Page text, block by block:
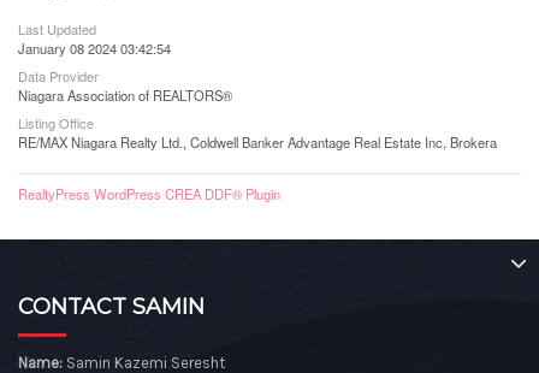
Last Updated
January 08 2024 03:42:54
Data Provider
Niagara Association of REALTORS®
Listing Office
RE/MAX Niagara Realty Ltd., Coldwell Banker Advantage Real Estate Inc, Brokera
RealtyPress WordPress CREA DDF® Plugin
CONTACT SAMIN
Name: Samin Kazemi Seresht